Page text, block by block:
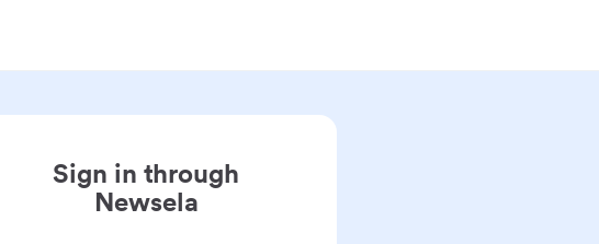
Sign in through
Newsela